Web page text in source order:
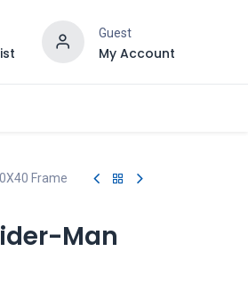
Guest
My Account
Frame
Man